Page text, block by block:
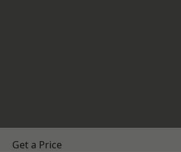
Get a Price